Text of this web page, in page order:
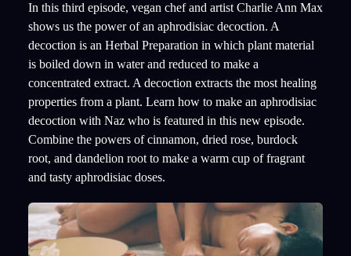
In this third episode, vegan chef and artist Charlie Ann Max
shows us the power of an aphrodisiac decoction. A
decoction is an Herbal Preparation in which plant material
is boiled down in water and reduced to make a
concentrated extract. A decoction extracts the most healing
properties from a plant. Learn how to make an aphrodisiac
decoction with Naz who is featured in this new episode.
Combine the powers of cinnamon, dried rose, burdock
root, and dandelion root to make a warm cup of fragrant
and tasty aphrodisiac doses.